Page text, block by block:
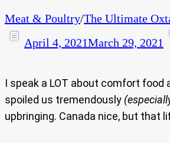
Meat & Poultry/The Ultimate
April 4, 2021March 29, 2021
I speak a LOT about comfort food
spoiled us tremendously
upbringing. Canada nice, but that